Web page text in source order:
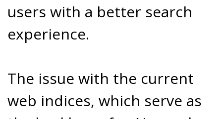
users with a better search
experience.
The issue with the current
web indices, which serve as